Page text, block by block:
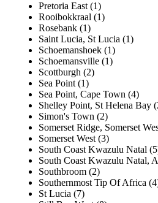
Pretoria East (1)
Rooibokkraal (1)
Rosebank (1)
Saint Lucia, St Lucia (1)
Schoemanshoek (1)
Schoemansville (1)
Scottburgh (2)
Sea Point (1)
Sea Point, Cape Town (4)
Shelley Point, St Helena Bay
Simon's Town (2)
Somerset Ridge, Somerset
Somerset West (3)
South Coast Kwazulu Natal
South Coast Kwazulu Natal,
Southbroom (2)
Southernmost Tip Of Africa
St Lucia (7)